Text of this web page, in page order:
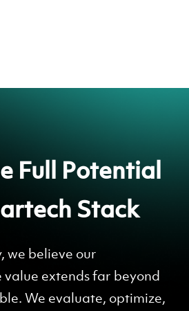
Full Potential
Stack
we believe our
value extends far beyond
We evaluate, optimize,